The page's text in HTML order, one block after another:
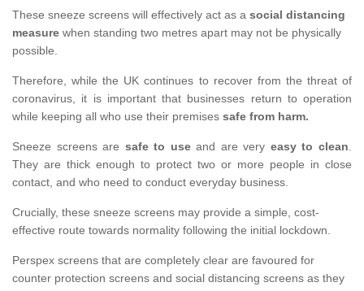
These sneeze screens will effectively act as a social distancing
measure when standing two metres apart may not be physically
possible.
Therefore, while the UK continues to recover from the threat of
coronavirus, it is important that businesses return to operation
while keeping all who use their premises safe from harm.
Sneeze screens are safe to useand are very easy to clean.
They are thick enough to protect two or more people in close
contact, and who need to conduct everyday business.
Crucially, these sneeze screens may provide a simple, cost-
effective route towards normality following the initial lockdown.
Perspex screens that are completely clear are favoured for
counter protection screens and social distancing screens as they